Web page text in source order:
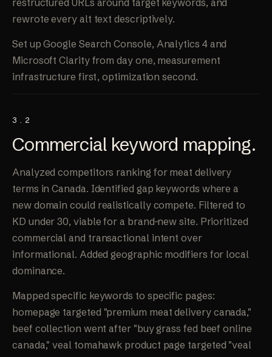
restructured URLs around target keywords, and
rewrote every alt text descriptively.
Set up Google Search Console, Analytics 4 and
Microsoft Clarity from day one, measurement
infrastructure first, optimization second.
3.2
Commercial keyword mapping.
Analyzed competitors ranking for meat delivery
terms in Canada. Identified gap keywords where a
new domain could realistically compete. Filtered to
KD under 30, viable for a brand-new site. Prioritized
commercial and transactional intent over
informational. Added geographic modifiers for local
dominance.
Mapped specific keywords to specific pages:
homepage targeted "premium meat delivery canada,"
beef collection went after "buy grass fed beef online
canada," veal tomahawk product page targeted "veal